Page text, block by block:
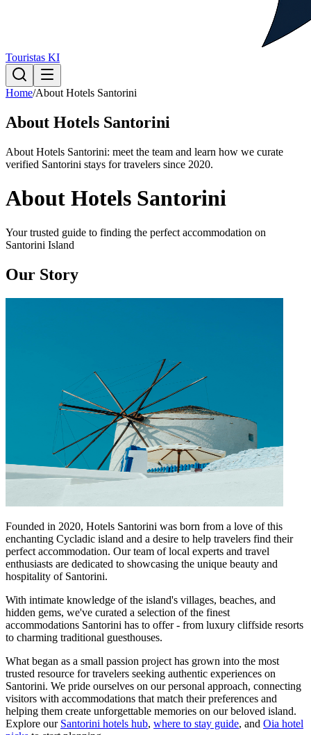
Touristas KI
Home/About Hotels Santorini
About Hotels Santorini
About Hotels Santorini: meet the team and learn how we curate
verified Santorini stays for travelers since 2020.
About Hotels Santorini
Your trusted guide to finding the perfect accommodation on
Santorini Island
Our Story
Founded in 2020, Hotels Santorini was born from a love of this
enchanting Cycladic island and a desire to help travelers find their
perfect accommodation. Our team of local experts and travel
enthusiasts are dedicated to showcasing the unique beauty and
hospitality of Santorini.
With intimate knowledge of the island's villages, beaches, and
hidden gems, we've curated a selection of the finest
accommodations Santorini has to offer - from luxury cliffside resorts
to charming traditional guesthouses.
What began as a small passion project has grown into the most
trusted resource for travelers seeking authentic experiences on
Santorini. We pride ourselves on our personal approach, connecting
visitors with accommodations that match their preferences and
helping them create unforgettable memories on our beloved island.
Explore our Santorini hotels hub, where to stay guide, and Oia hotel